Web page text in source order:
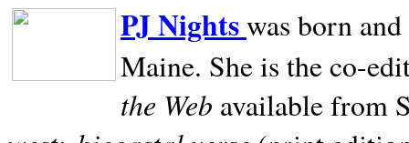
PJ Nightswas born
Maine. She is the co-
the Web available from